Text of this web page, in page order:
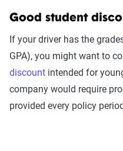
Good student
If your driver has the
GPA), you might want to
discount intended for
company would require
provided every policy